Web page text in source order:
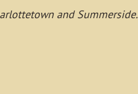
and Summerside.